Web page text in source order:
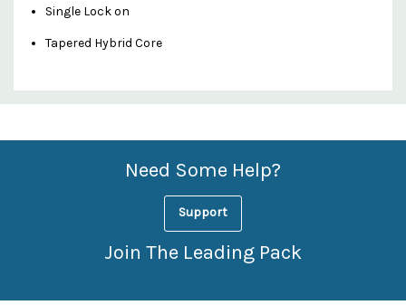
Single Lock on
Tapered Hybrid Core
Custom
Features
Need Some Help?
Support
Join The Leading Pack